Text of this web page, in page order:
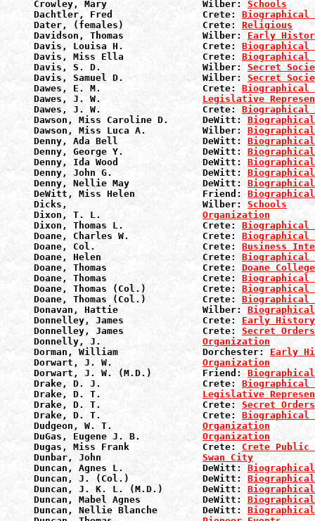
Crowley, Mary                 Wilber: Schools
Dachtler, Fred                Crete: Biographical
Dater, (females)              Crete: Religious
Davidson, Thomas              Wilber: Early
Davis, Louisa H.              Crete: Biographical
Davis, Miss Ella              Crete: Biographical
Davis, S. D.                  Wilber: Secret
Davis, Samuel D.              Wilber: Secret
Dawes, E. M.                  Crete: Biographical
Dawes, J. W. Legislative
Dawes, J. W.                  Crete: Biographical
Dawson, Miss Caroline D.      DeWitt:
Dawson, Miss Luca A.          Wilber:
Denny, Ada Bell               DeWitt:
Denny, George Y.              DeWitt:
Denny, Ida Wood               DeWitt:
Denny, John G.                DeWitt:
Denny, Nellie May             DeWitt:
DeWitt, Miss Helen            Friend:
Dicks,                        Wilber: Schools
Dixon, T. L. Organization
Dixon, Thomas L.              Crete: Biographical
Doane, Charles W.             Crete: Biographical
Doane, Col.                   Crete: Business
Doane, Helen                  Crete: Biographical
Doane, Thomas                 Crete: Doane College
Doane, Thomas                 Crete: Biographical
Doane, Thomas (Col.)          Crete: Biographical
Doane, Thomas (Col.)          Crete: Biographical
Donavan, Hattie               Wilber:
Donnelley, James              Crete: Early History
Donnelley, James              Crete: Secret Orders
Donnelly, J. Organization
Dorman, William               Dorchester: Early
Dorwart, J. W. Organization
Dorwart, J. W. (M.D.)         Friend:
Drake, D. J.                  Crete: Biographical
Drake, D. T. Legislative
Drake, D. T.                  Crete: Secret Orders
Drake, D. T.                  Crete: Biographical
Dudgeon, W. T. Organization
DuGas, Eugene J. B. Organization
Dugas, Miss Frank             Crete: Crete Public
Dunbar, John Swan City
Duncan, Agnes L.              DeWitt:
Duncan, J. (Col.)             DeWitt:
Duncan, J. K. L. (M.D.)       DeWitt:
Duncan, Mabel Agnes           DeWitt:
Duncan, Nellie Blanche        DeWitt: